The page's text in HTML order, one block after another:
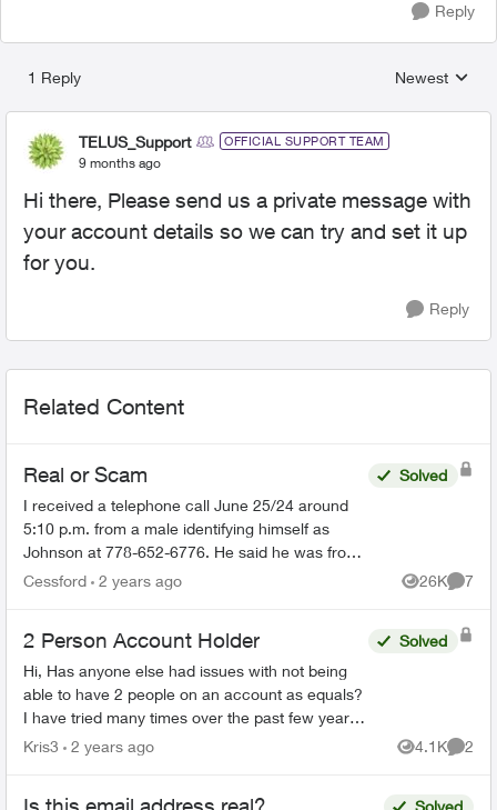
Reply
1 Reply
Replies
Newest
TELUS_Support OFFICIAL SUPPORT TEAM
9 months ago
Hi there, Please send us a private message with
your account details so we can try and set it up
for you.
Reply
Related Content
Real or Scam
I received a telephone call June 25/24 around
5:10 p.m. from a male identifying himself as
Johnson at 778-652-6776. He said he was from
the Telus Loyalty Department and offered a 40
Solved
Cessford 2 years ago 26K
Views
7
2 Person Account Holder
Hi, Has anyone else had issues with not being
able to have 2 people on an account as equals?
I have tried many times over the past few years
but time and time again after making changes
Solved
Kris3 2 years ago 4.1K
Views
2
Solved